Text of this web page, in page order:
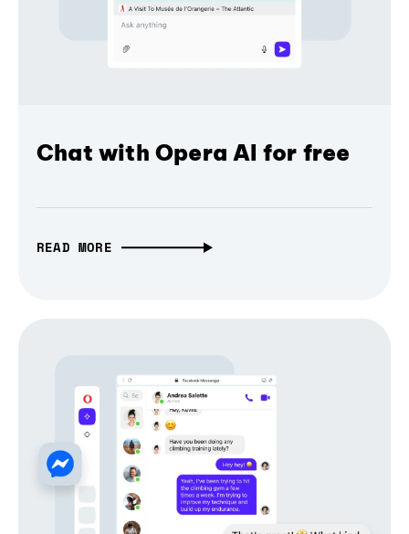
Chat with Opera AI for free
READ MORE